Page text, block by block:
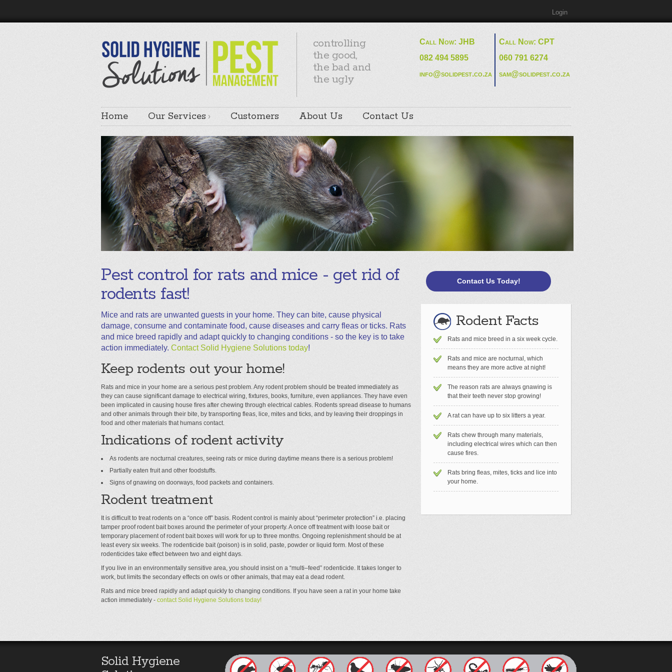
Login
controlling
the good,
the bad and
the ugly
Call Now: JHB
082 494 5895
info@solidpest.co.za
Call Now: CPT
060 791 6274
sam@solidpest.co.za
Home Our Services Customers About Us Contact Us
Pest control for rats and mice - get rid of
rodents fast!
Mice and rats are unwanted guests in your home. They can bite, cause physical
damage, consume and contaminate food, cause diseases and carry fleas or ticks. Rats
and mice breed rapidly and adapt quickly to changing conditions - so the key is to take
action immediately. Contact Solid Hygiene Solutions today!
Keep rodents out your home!
Rats and mice in your home are a serious pest problem. Any rodent problem should be treated immediately as
they can cause significant damage to electrical wiring, fixtures, books, furniture, even appliances. They have even
been implicated in causing house fires after chewing through electrical cables. Rodents spread disease to humans
and other animals through their bite, by transporting fleas, lice, mites and ticks, and by leaving their droppings in
food and other materials that humans contact.
Indications of rodent activity
As rodents are nocturnal creatures, seeing rats or mice during daytime means there is a serious problem!
Partially eaten fruit and other foodstuffs.
Signs of gnawing on doorways, food packets and containers.
Rodent treatment
It is difficult to treat rodents on a “once off” basis. Rodent control is mainly about “perimeter protection” i.e. placing
tamper proof rodent bait boxes around the perimeter of your property. A once off treatment with loose bait or
temporary placement of rodent bait boxes will work for up to three months. Ongoing replenishment should be at
least every six weeks. The rodenticide bait (poison) is in solid, paste, powder or liquid form. Most of these
rodenticides take effect between two and eight days.
If you live in an environmentally sensitive area, you should insist on a “multi–feed” rodenticide. It takes longer to
work, but limits the secondary effects on owls or other animals, that may eat a dead rodent.
Rats and mice breed rapidly and adapt quickly to changing conditions. If you have seen a rat in your home take
action immediately - contact Solid Hygiene Solutions today!
Contact Us Today!
Rodent Facts
Rats and mice breed in a six week cycle.
Rats and mice are nocturnal, which
means they are more active at night!
The reason rats are always gnawing is
that their teeth never stop growing!
A rat can have up to six litters a year.
Rats chew through many materials,
including electrical wires which can then
cause fires.
Rats bring fleas, mites, ticks and lice into
your home.
Solid Hygiene